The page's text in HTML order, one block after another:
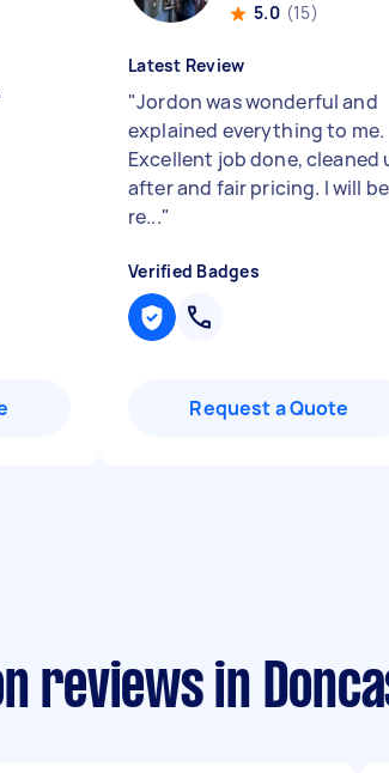
5.0 (15)
Latest Review
"Jordon was wonderful and
explained everything to me.
Excellent job done, cleaned
after and fair pricing. I will be
re..."
Verified Badges
Request a Quote
reviews in